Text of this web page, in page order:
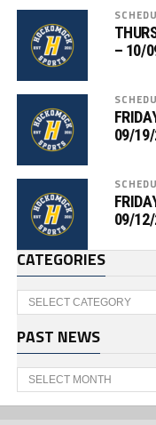
– 10/
09/
09/
CATEGORIES
Categories
PAST NEWS
Past
News